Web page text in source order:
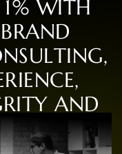
1% WITH
BRAND
NSULTING,
RIENCE,
RITY AND